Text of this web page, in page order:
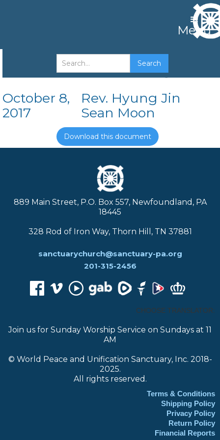
Menu
Crowns of the Kingdom
October 8,
2017
Rev. Hyung Jin
Sean Moon
Download this document
889 Main Street, P.O. Box 557, Newfoundland, PA
18445
328 Rod of Iron Way, Thorn Hill, TN 37881
sanctuarychurch@sanctuary-pa.org
201-315-2456
CHOOSE TRANSLATOR:
Join us for Sunday Worship Service on Sundays at 11
AM
© World Peace and Unification Sanctuary, Inc. 2018-
2025.
All rights reserved.
Terms & Conditions
Shipping Policy
Privacy Policy
Return Policy
Financial Reports